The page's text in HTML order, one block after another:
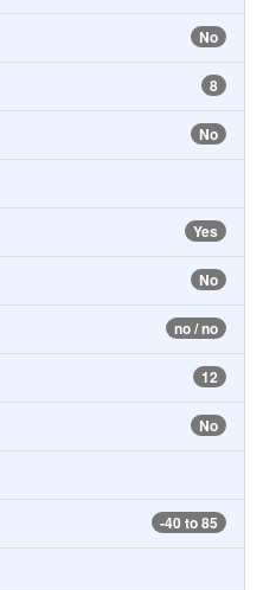
No
8
No
Yes
No
no / no
12
No
-40 to 85